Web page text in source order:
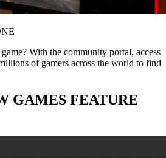
With the community portal, access
of gamers across the world to find
GAMES FEATURE